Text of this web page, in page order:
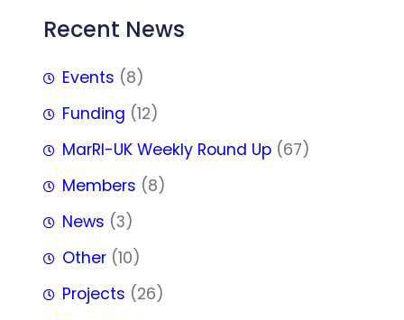
Recent News
Events (8)
Funding (12)
MarRI-UK Weekly Round Up (67)
Members (8)
News (3)
Other (10)
Projects (26)